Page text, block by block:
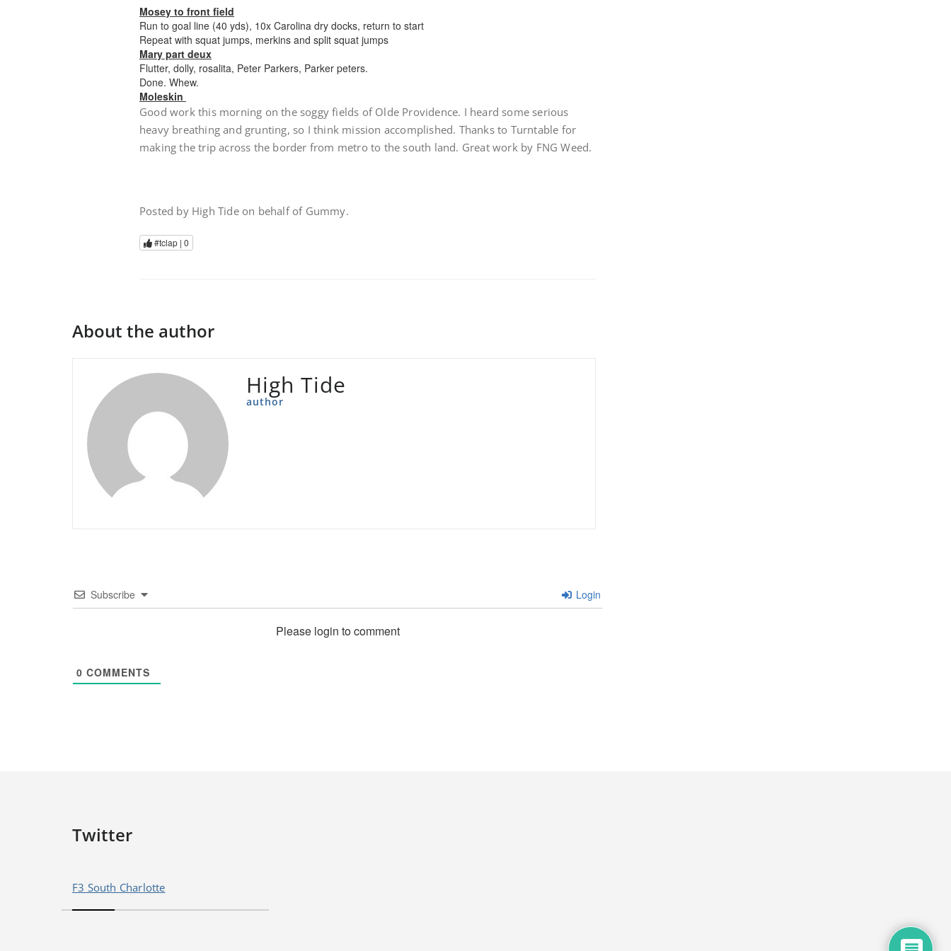
Mosey to front field
Run to goal line (40 yds), 10x Carolina dry docks, return to start
Repeat with squat jumps, merkins and split squat jumps
Mary part deux
Flutter, dolly, rosalita, Peter Parkers, Parker peters.
Done. Whew.
Moleskin
Good work this morning on the soggy fields of Olde Providence. I heard some serious
heavy breathing and grunting, so I think mission accomplished. Thanks to Turntable for
making the trip across the border from metro to the south land. Great work by FNG Weed.
Posted by High Tide on behalf of Gummy.
#tclap | 0
About the author
High Tide
author
Subscribe Login
Please login to comment
0 COMMENTS
Twitter
F3 South Charlotte